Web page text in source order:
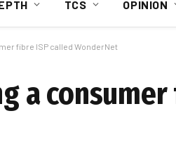
TCS OPINION
fibre ISP called WonderNet
a